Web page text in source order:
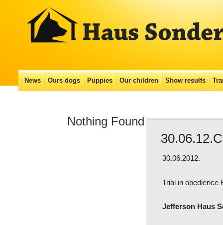
Main menu
Skip
News Ours dogs Puppies Our сhildren Show results
30.06.2012.
Trial in obedience
Jefferson Haus
Nothing Found